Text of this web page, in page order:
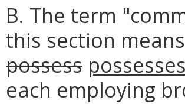
B. The term
this section
possess possesses
each employing